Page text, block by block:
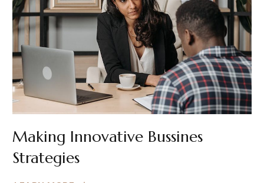
Making Innovative Bussines
Strategies